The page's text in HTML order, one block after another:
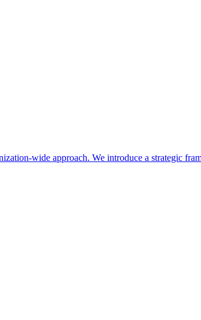
wide approach. We introduce a strategic